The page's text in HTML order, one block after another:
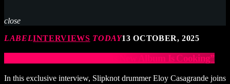
close
LABELINTERVIEWS TODAY13 OCTOBER, 2025
Eloy Casagrande: “Slipknots New Album Is Cooking”
In this exclusive interview, ‪Slipknot drummer Eloy Casagrande joins